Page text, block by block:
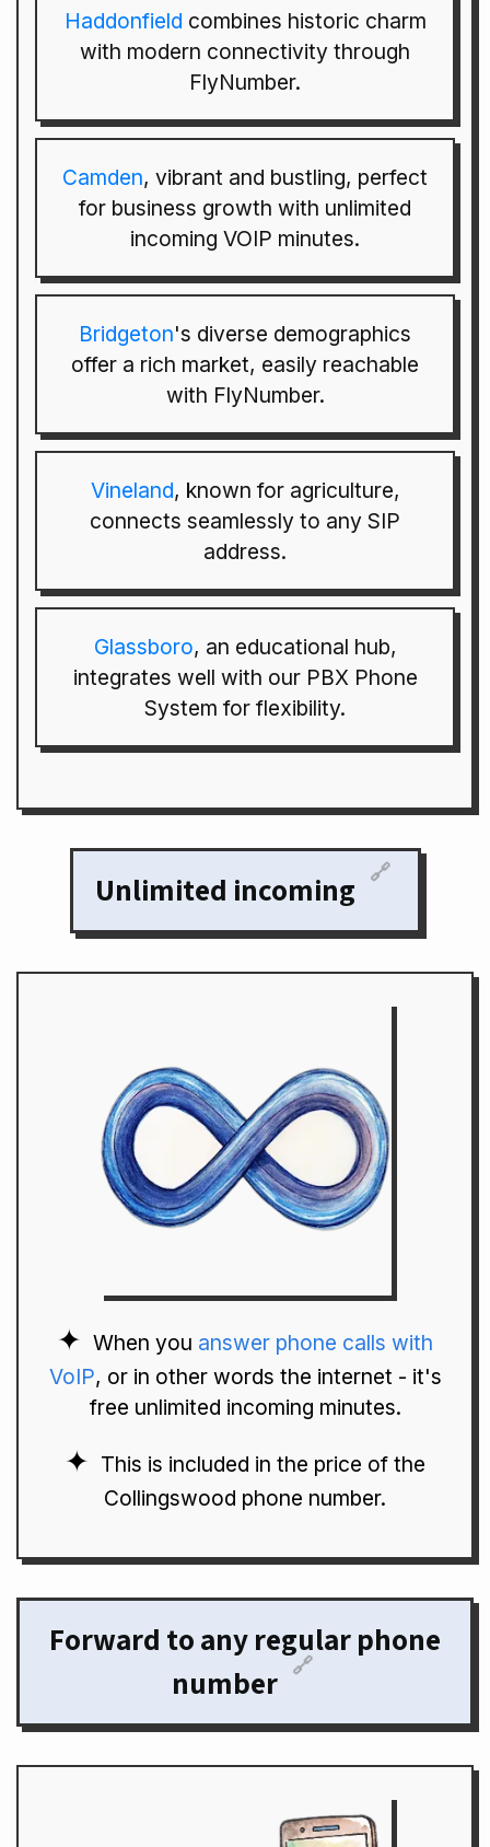
Haddonfield combines historic charm
with modern connectivity through
FlyNumber.
Camden, vibrant and bustling, perfect
for business growth with unlimited
incoming VOIP minutes.
Bridgeton's diverse demographics
offer a rich market, easily reachable
with FlyNumber.
Vineland, known for agriculture,
connects seamlessly to any SIP
address.
Glassboro, an educational hub,
integrates well with our PBX Phone
System for flexibility.
Unlimited incoming 🔗
When you answer phone calls with
VoIP, or in other words the internet - it's
free unlimited incoming minutes.
This is included in the price of the
Collingswood phone number.
Forward to any regular phone
number 🔗